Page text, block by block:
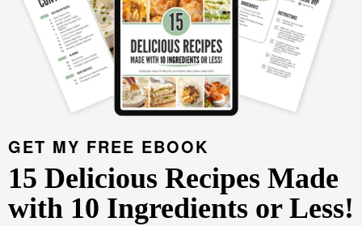
GET MY FREE EBOOK
15 Delicious Recipes Made
with 10 Ingredients or Less!